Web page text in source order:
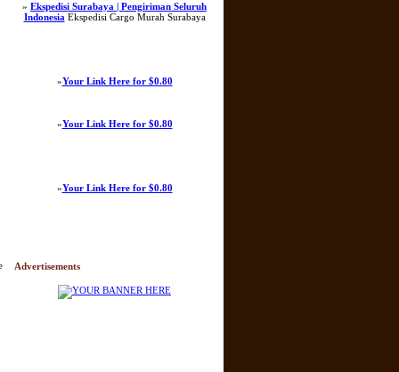
» Ekspedisi Surabaya | Pengiriman Seluruh
Indonesia Ekspedisi Cargo Murah Surabaya
»Your Link Here for $0.80
»Your Link Here for $0.80
»Your Link Here for $0.80
Advertisements